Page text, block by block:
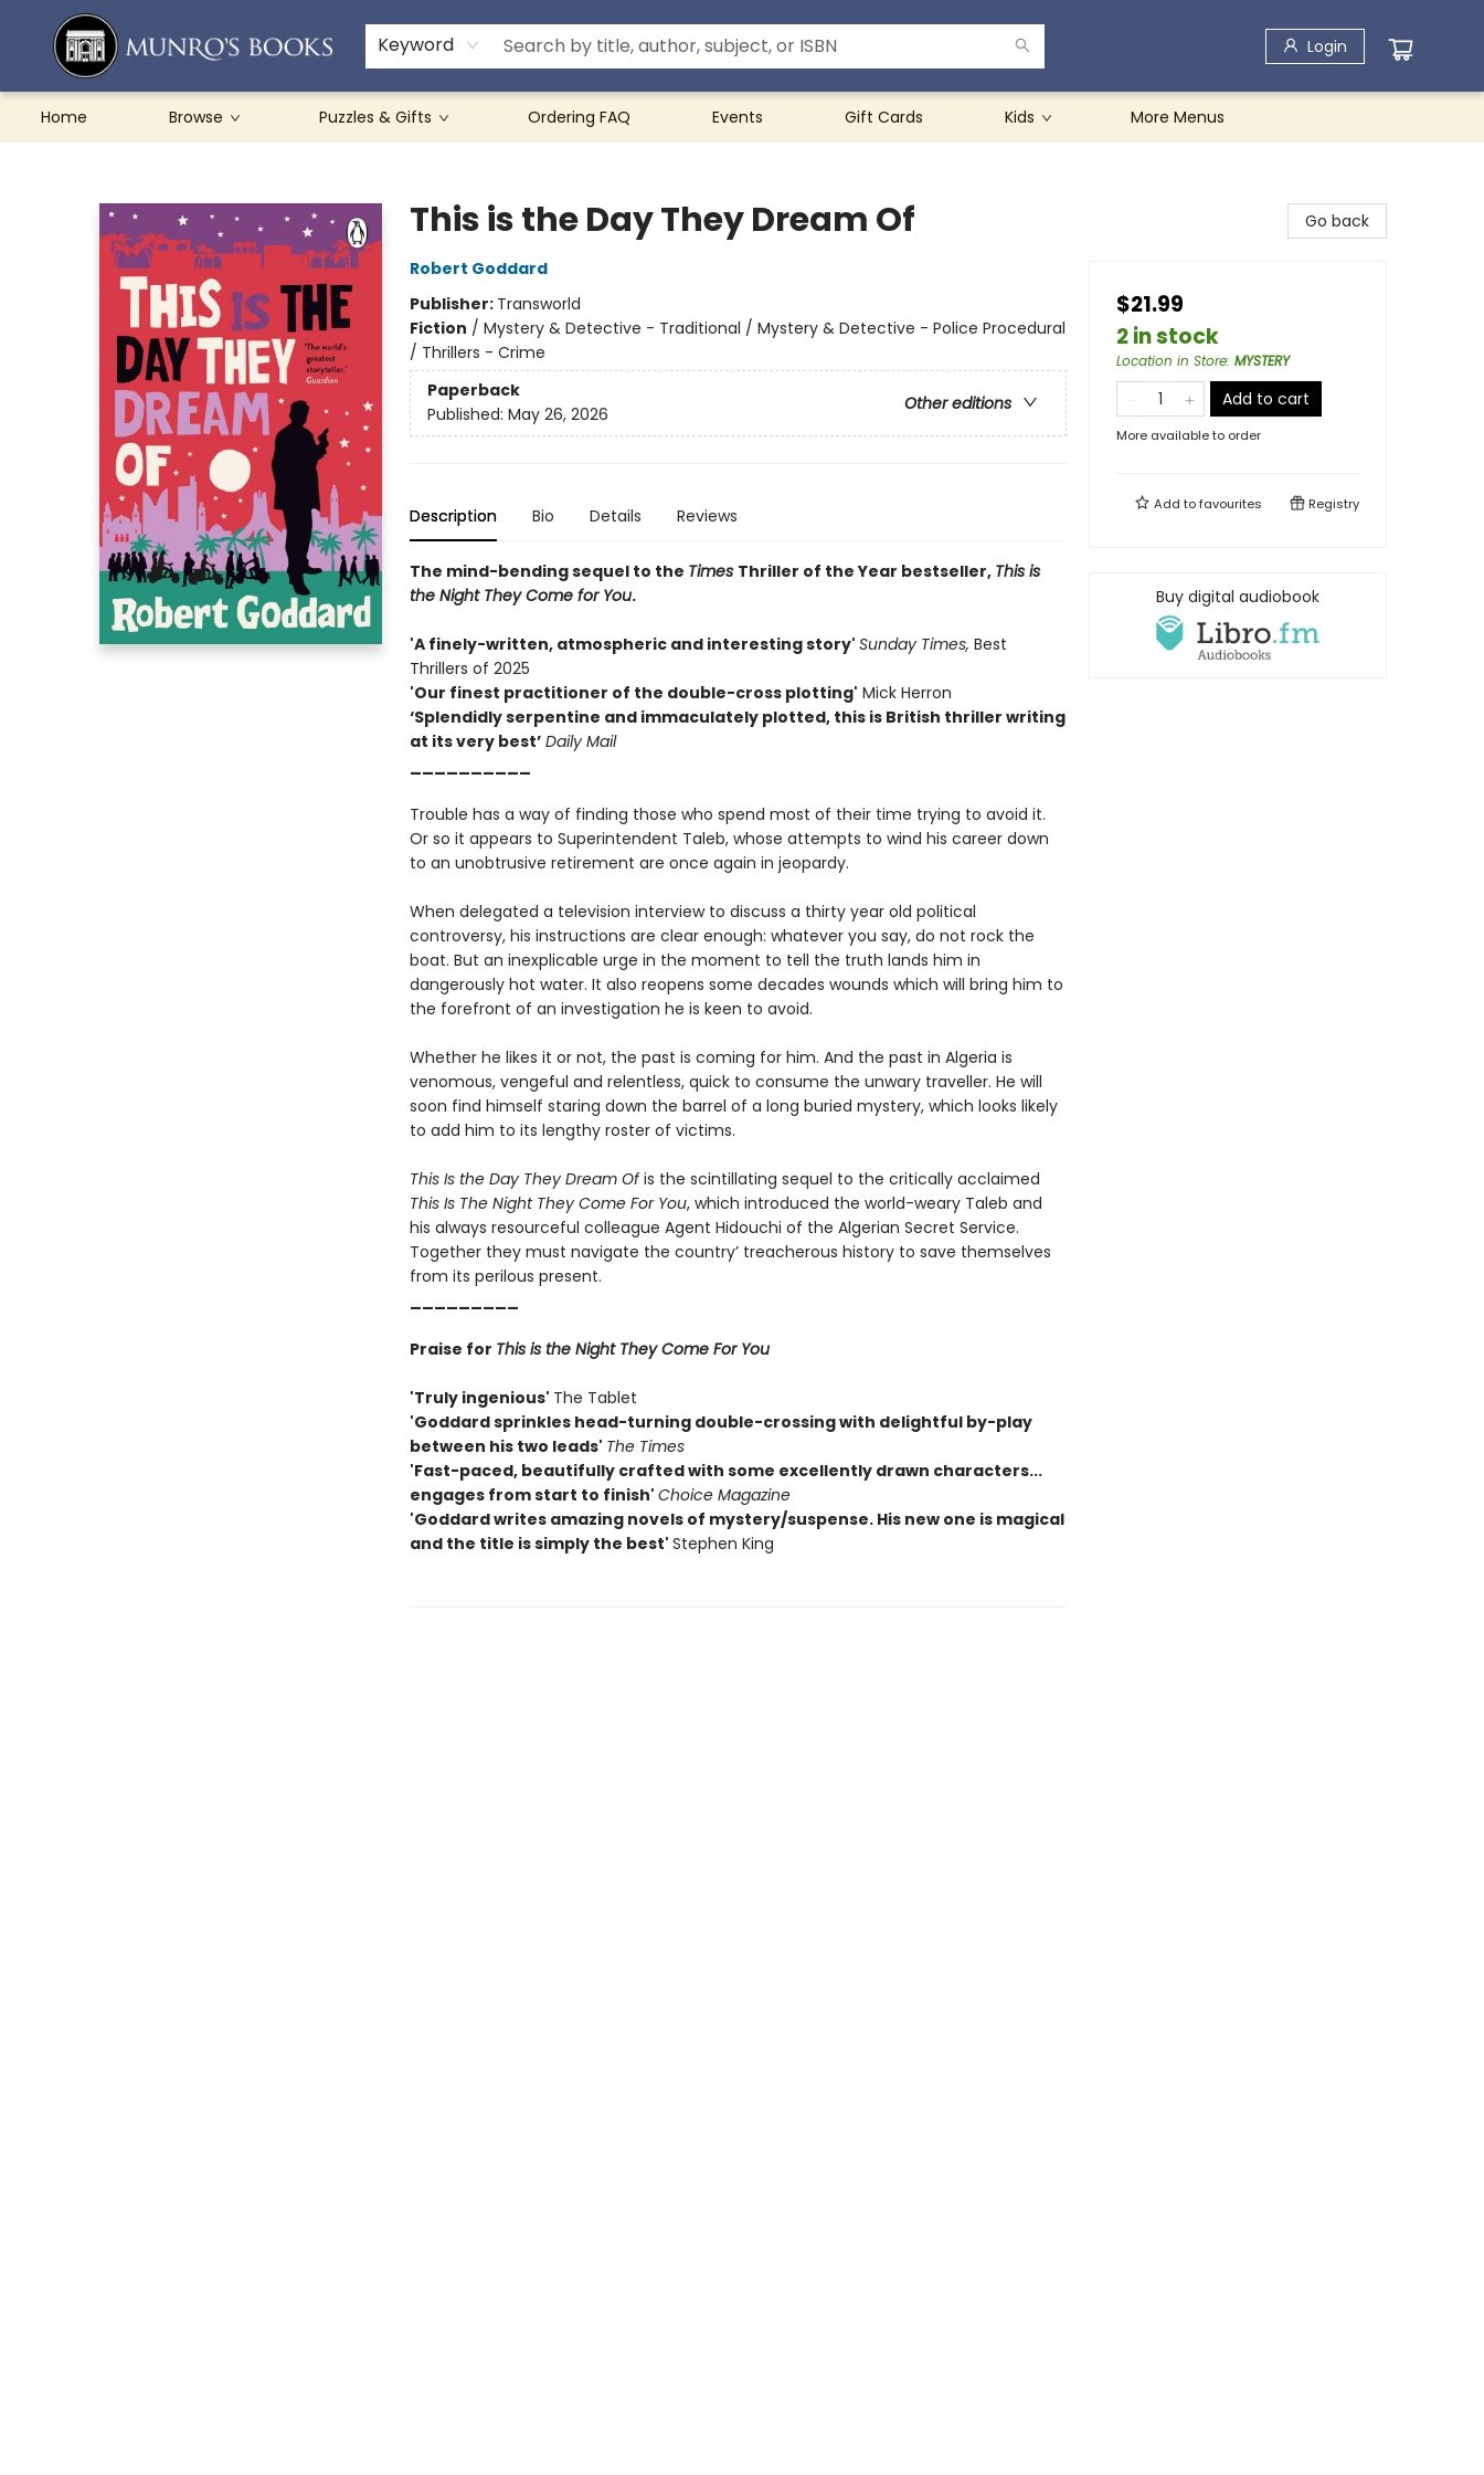
Keyword Login
Home Browse Puzzles & Gifts Ordering FAQ Events Gift Cards Kids
Teachers & Schools
French Books
About Munro's
Contact & Hours
More Menus
This is the Day They Dream Of
Robert Goddard
Publisher: Transworld
Fiction / Mystery & Detective - Traditional / Mystery & Detective - Police Procedural
/ Thrillers - Crime
Paperback
Other editions
Published: May 26, 2026
Description Bio Details Reviews
The mind-bending sequel to the Times Thriller of the Year bestseller, This is
the Night They Come for You.
'A finely-written, atmospheric and interesting story' Sunday Times, Best
Thrillers of 2025
'Our finest practitioner of the double-cross plotting' Mick Herron
‘Splendidly serpentine and immaculately plotted, this is British thriller writing
at its very best’ Daily Mail
Trouble has a way of finding those who spend most of their time trying to avoid it.
Or so it appears to Superintendent Taleb, whose attempts to wind his career down
to an unobtrusive retirement are once again in jeopardy.
When delegated a television interview to discuss a thirty year old political
controversy, his instructions are clear enough: whatever you say, do not rock the
boat. But an inexplicable urge in the moment to tell the truth lands him in
dangerously hot water. It also reopens some decades wounds which will bring him to
the forefront of an investigation he is keen to avoid.
Whether he likes it or not, the past is coming for him. And the past in Algeria is
venomous, vengeful and relentless, quick to consume the unwary traveller. He will
soon find himself staring down the barrel of a long buried mystery, which looks likely
to add him to its lengthy roster of victims.
This Is the Day They Dream Ofis the scintillating sequel to the critically acclaimed
This Is The Night They Come For You, which introduced the world-weary Taleb and
his always resourceful colleague Agent Hidouchi of the Algerian Secret Service.
Together they must navigate the country’ treacherous history to save themselves
from its perilous present.
Praise for This is the Night They Come For You
'Truly ingenious' The Tablet
'Goddard sprinkles head-turning double-crossing with delightful by-play
between his two leads' The Times
'Fast-paced, beautifully crafted with some excellently drawn characters...
engages from start to finish' Choice Magazine
'Goddard writes amazing novels of mystery/suspense. His new one is magical
and the title is simply the best' Stephen King
Go back
$21.99
2 in stock
Location in Store: MYSTERY
Add to cart
More available to order
Add tofavourites Registry
Buy digital audiobook